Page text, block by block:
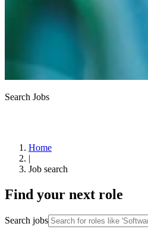
Search Jobs
Home
|
Job search
Find your next role
Search jobs